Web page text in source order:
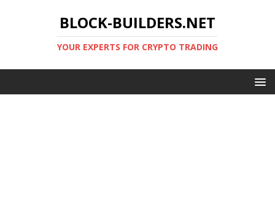
BLOCK-BUILDERS.NET
YOUR EXPERTS FOR CRYPTO TRADING